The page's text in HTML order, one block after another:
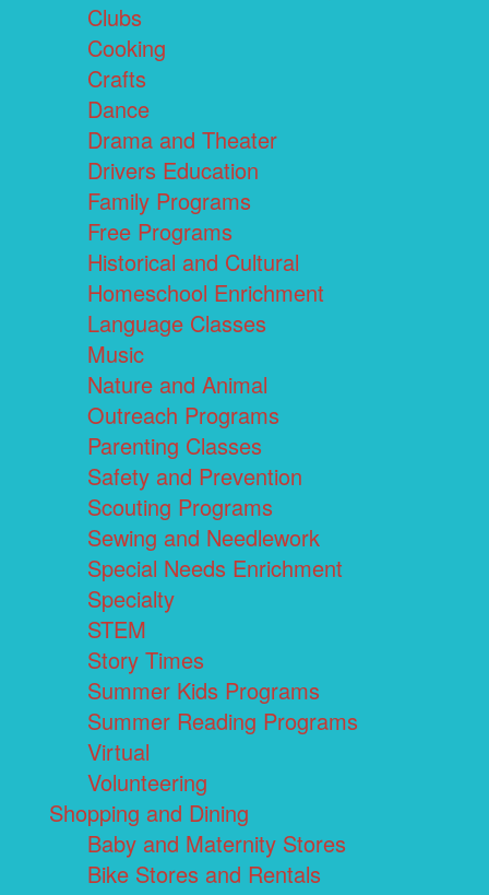
Clubs
Cooking
Crafts
Dance
Drama and Theater
Drivers Education
Family Programs
Free Programs
Historical and Cultural
Homeschool Enrichment
Language Classes
Music
Nature and Animal
Outreach Programs
Parenting Classes
Safety and Prevention
Scouting Programs
Sewing and Needlework
Special Needs Enrichment
Specialty
STEM
Story Times
Summer Kids Programs
Summer Reading Programs
Virtual
Volunteering
Shopping and Dining
Baby and Maternity Stores
Bike Stores and Rentals